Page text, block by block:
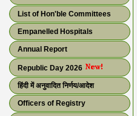
List of Hon'ble Committees
Empanelled Hospitals
Annual Report
Republic Day 2026
हिंदी में अनुवादित निर्णय/आदेश
Officers of Registry